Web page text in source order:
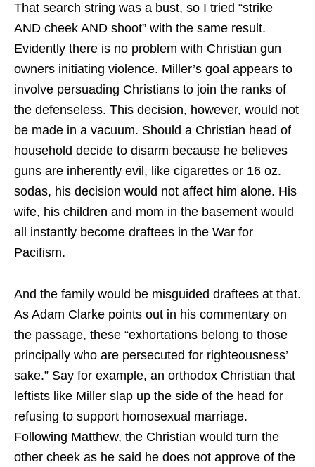
That search string was a bust, so I tried “strike
AND cheek AND shoot” with the same result.
Evidently there is no problem with Christian gun
owners initiating violence. Miller’s goal appears to
involve persuading Christians to join the ranks of
the defenseless. This decision, however, would not
be made in a vacuum. Should a Christian head of
household decide to disarm because he believes
guns are inherently evil, like cigarettes or 16 oz.
sodas, his decision would not affect him alone. His
wife, his children and mom in the basement would
all instantly become draftees in the War for
Pacifism.
And the family would be misguided draftees at that.
As Adam Clarke points out in his commentary on
the passage, these “exhortations belong to those
principally who are persecuted for righteousness’
sake.” Say for example, an orthodox Christian that
leftists like Miller slap up the side of the head for
refusing to support homosexual marriage.
Following Matthew, the Christian would turn the
other cheek as he said he does not approve of the